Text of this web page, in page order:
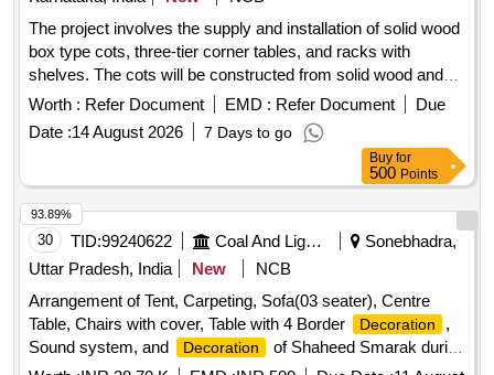
The project involves the supply and installation of solid wood
box type cots, three-tier corner tables, and racks with
shelves. The cots will be constructed from solid wood and
include a suitable mattress with soft PU foam. The corner
tables and racks will feature veneer polished textures. Solid
wood box type cot, three-tier corner table, rack with shelves
Worth : Refer Document EMD : Refer Document
Due
Date :14 August 2026 7 Days to go
Buy for
500 Points
30 TID:99240622 Coal And Lignite
Sonebhadra,
Uttar Pradesh, India
New
NCB
Arrangement of Tent, Carpeting, Sofa(03 seater), Centre
Table, Chairs with cover, Table with 4 Border
Decoration
,
Sound system, and
Decoration
of Shaheed Smarak during
Celebration of 15 August 2026 at Bina Area.
93.89%